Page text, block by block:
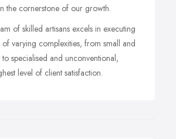
the cornerstone of our growth.
of skilled artisans excels in executing
varying complexities, from small and
specialised and unconventional,
level of client satisfaction.